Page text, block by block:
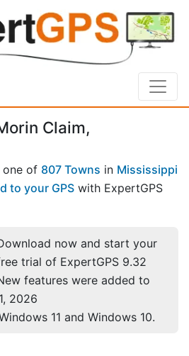
Claim,
one of 807 Towns in Mississippi
to your GPS with ExpertGPS
now and start your
trial of ExpertGPS 9.32
features were added to
2026
11 and Windows 10.